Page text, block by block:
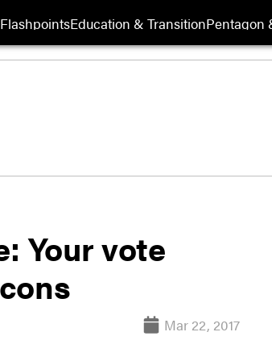
FlashpointsEducation & TransitionPentagon
Your vote
Mar 22, 2017